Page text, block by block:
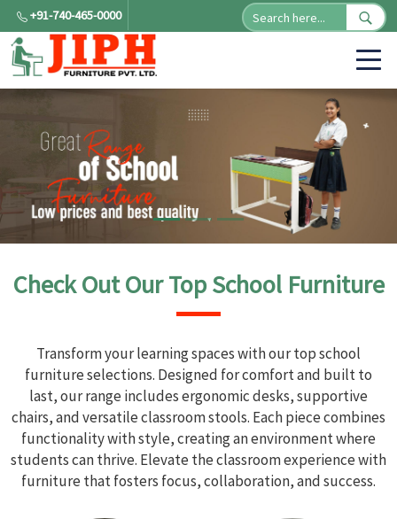
+91-740-465-0000
Check Out Our Top School Furniture
Transform your learning spaces with our top school
furniture selections. Designed for comfort and built to
last, our range includes ergonomic desks, supportive
chairs, and versatile classroom stools. Each piece combines
functionality with style, creating an environment where
students can thrive. Elevate the classroom experience with
furniture that fosters focus, collaboration, and success.